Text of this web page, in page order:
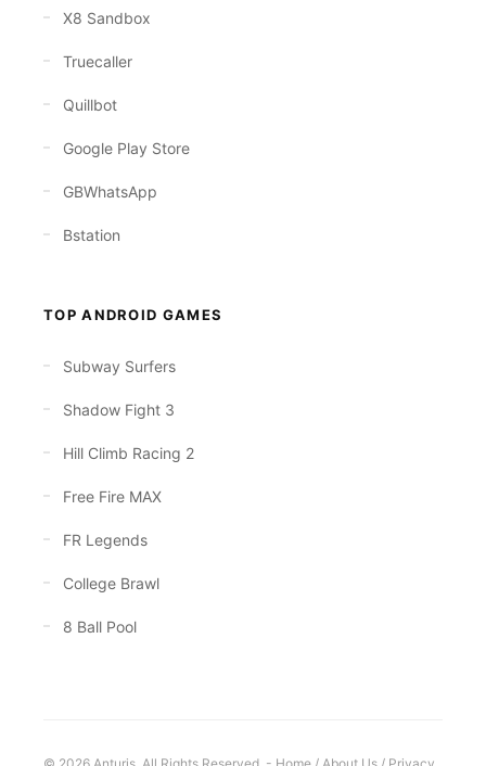
X8 Sandbox
Truecaller
Quillbot
Google Play Store
GBWhatsApp
Bstation
TOP ANDROID GAMES
Subway Surfers
Shadow Fight 3
Hill Climb Racing 2
Free Fire MAX
FR Legends
College Brawl
8 Ball Pool